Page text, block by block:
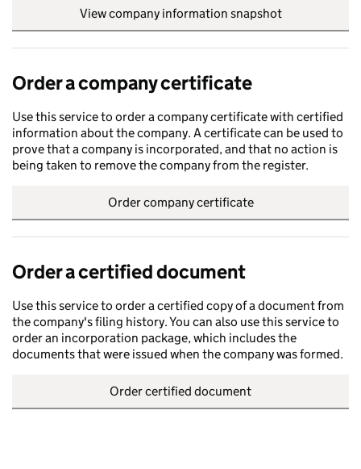
View company information snapshot
Order a company certificate
Use this service to order a company certificate with certified
information about the company. A certificate can be used to
prove that a company is incorporated, and that no action is
being taken to remove the company from the register.
Order company certificate
Order a certified document
Use this service to order a certified copy of a document from
the company's filing history. You can also use this service to
order an incorporation package, which includes the
documents that were issued when the company was formed.
Order certified document